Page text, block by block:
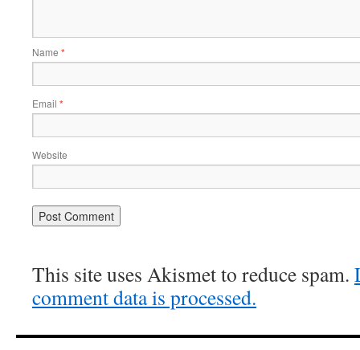
Name *
Email *
Website
This site uses Akismet to reduce spam.
comment data is processed.